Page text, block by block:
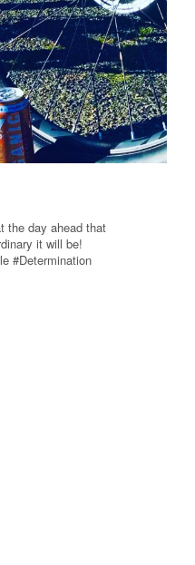
the day ahead that
it will be!
#Determination